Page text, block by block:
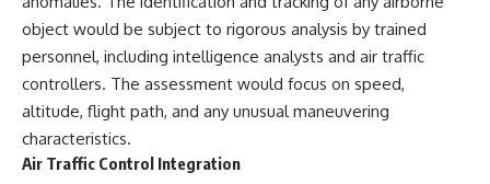
object would be subject to rigorous analysis by trained
personnel, including intelligence analysts and air traffic
controllers. The assessment would focus on speed,
altitude, flight path, and any unusual maneuvering
characteristics.
Air Traffic Control Integration